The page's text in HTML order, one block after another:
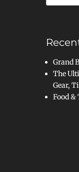
for:
Grand
The
Gear,
Food &